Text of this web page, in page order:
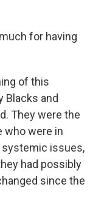
for having
of this
Blacks and
They were the
who were in
issues,
had possibly
since the